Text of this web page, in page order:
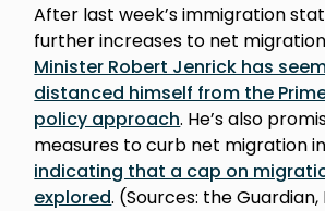
After last week’s immigration
further increases to net
Minister Robert Jenrick has
distanced himself from the
policy approach. He’s also
measures to curb net migration
indicating that a cap on
explored. (Sources: the Guardian,